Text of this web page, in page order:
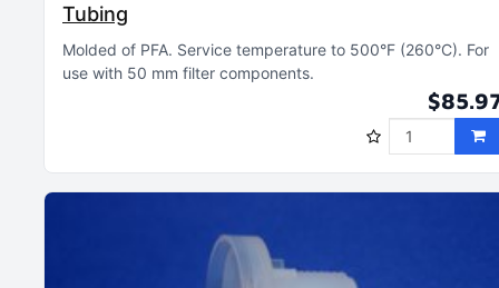
Tubing
Molded of PFA Service temperature to 500°F (260°C) For
use with 50 mm filter components